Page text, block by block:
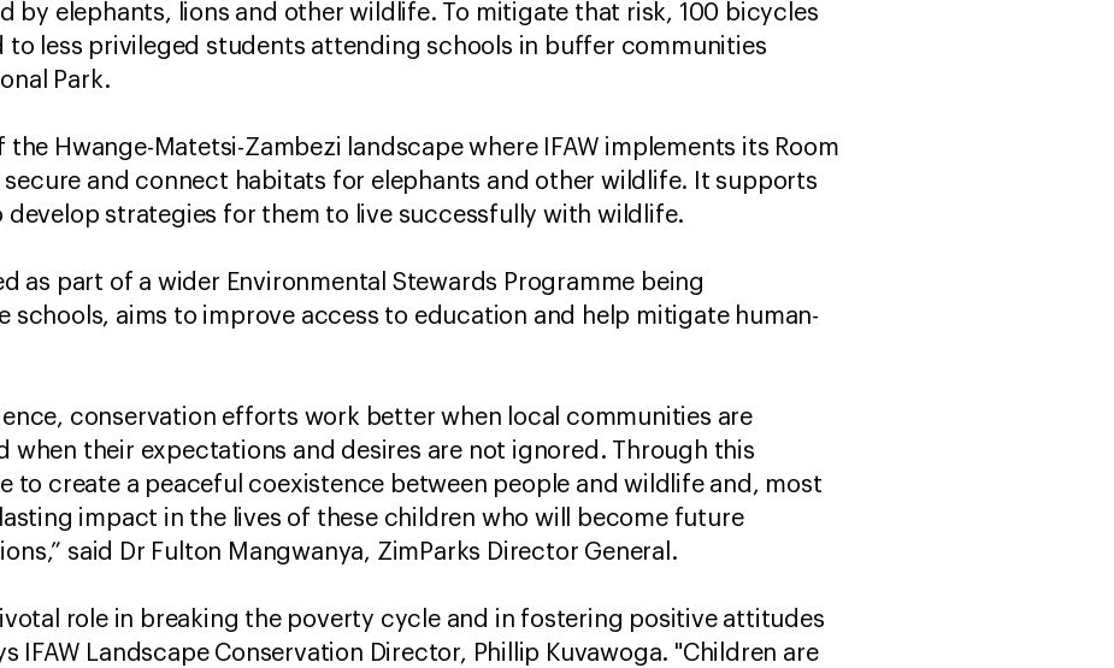
by elephants, lions and other wildlife. To mitigate that risk, 100 bicycles
to less privileged students attending schools in buffer communities
Park.
the Hwange-Matetsi-Zambezi landscape where IFAW implements its Room
secure and connect habitats for elephants and other wildlife. It supports
develop strategies for them to live successfully with wildlife.
as part of a wider Environmental Stewards Programme being
schools, aims to improve access to education and help mitigate human-
conservation efforts work better when local communities are
when their expectations and desires are not ignored. Through this
to create a peaceful coexistence between people and wildlife and, most
impact in the lives of these children who will become future
said Dr Fulton Mangwanya, ZimParks Director General.
role in breaking the poverty cycle and in fostering positive attitudes
IFAW Landscape Conservation Director, Phillip Kuvawoga. "Children are